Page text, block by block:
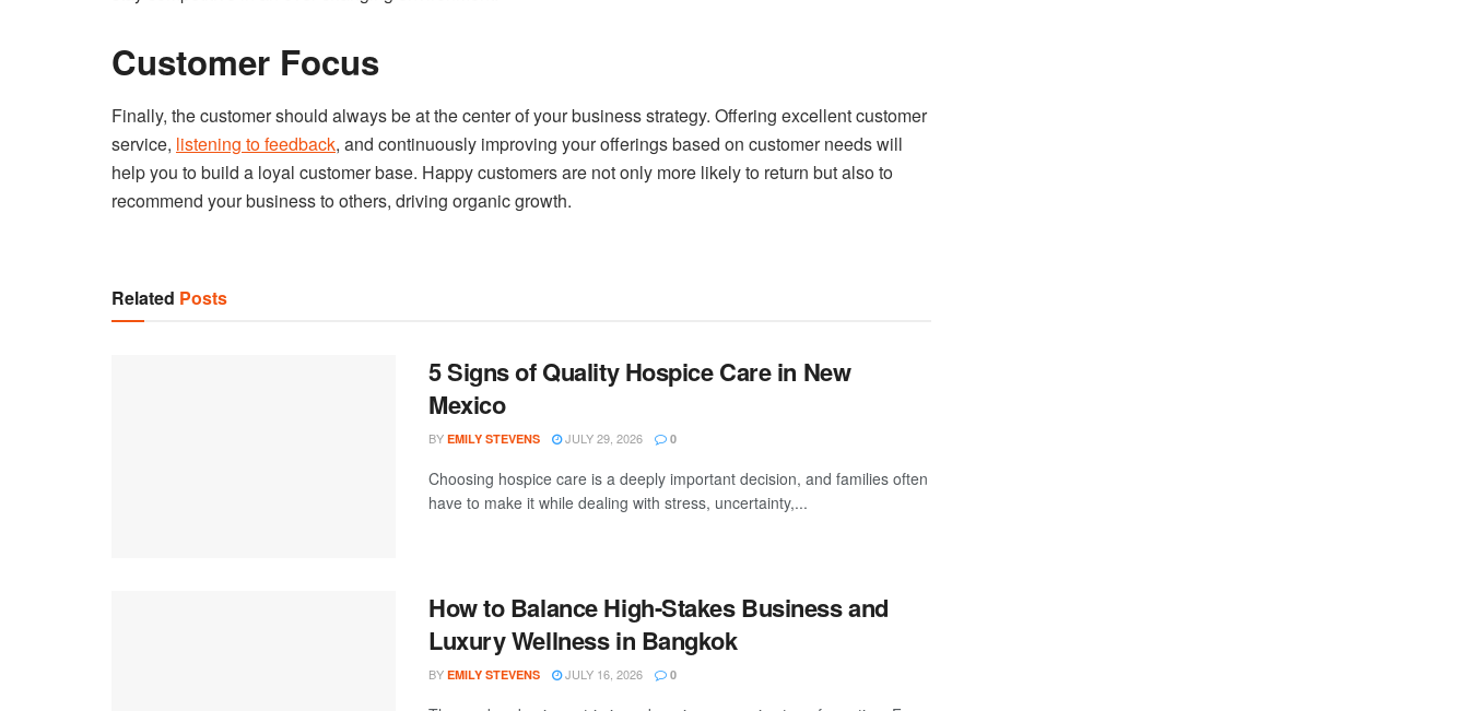
Customer Focus
Finally, the customer should always be at the center of your business strategy. Offering excellent customer
service, listening to feedback, and continuously improving your offerings based on customer needs will
help you to build a loyal customer base. Happy customers are not only more likely to return but also to
recommend your business to others, driving organic growth.
Related Posts
5 Signs of Quality Hospice Care in New
Mexico
BY EMILY STEVENS JULY 29, 2026 0
Choosing hospice care is a deeply important decision, and families often
have to make it while dealing with stress, uncertainty,...
How to Balance High-Stakes Business and
Luxury Wellness in Bangkok
BY EMILY STEVENS JULY 16, 2026 0